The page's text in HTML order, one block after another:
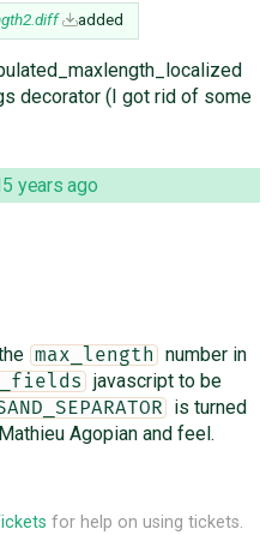
added
decorator (I got rid of some
years ago
max_length
number in
javascript to be
is turned
Agopian and feel.
for help on using tickets.